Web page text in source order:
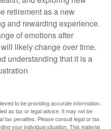
retirement as a new
and rewarding experience.
of emotions after
likely change over time.
understanding that it is a
to be providing accurate information.
as tax or legal advice. It may not be
tax penalties. Please consult legal or tax
your individual situation. This material